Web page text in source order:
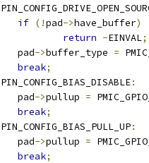
if (!pad->have_buffer)
return -EINVAL;
			pad
->buffer_type =
break;
PIN_CONFIG_BIAS_DISABLE:
			pad
->pullup =
break;
PIN_CONFIG_BIAS_PULL_UP:
			pad
->pullup =
break;